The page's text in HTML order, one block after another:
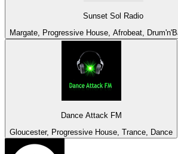
Sunset Sol Radio
Margate, Progressive House, Afrobeat,
Dance Attack FM
Gloucester, Progressive House, Trance, Dance